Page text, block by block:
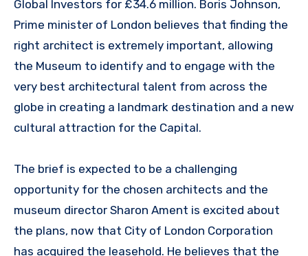
Global Investors for £34.6 million. Boris Johnson,
Prime minister of London believes that finding the
right architect is extremely important, allowing
the Museum to identify and to engage with the
very best architectural talent from across the
globe in creating a landmark destination and a new
cultural attraction for the Capital.
The brief is expected to be a challenging
opportunity for the chosen architects and the
museum director Sharon Ament is excited about
the plans, now that City of London Corporation
has acquired the leasehold. He believes that the